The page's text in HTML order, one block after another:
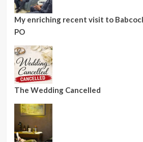
My enriching recent visit to
PO
The Wedding Cancelled